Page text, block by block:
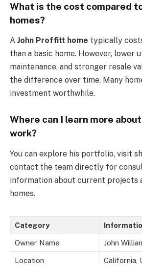
What is the cost compared
homes?
A John Proffitt home typically
than a basic home. However, lower
maintenance, and stronger resale
the difference over time. Many
investment worthwhile.
Where can I learn more
work?
You can explore his portfolio, visit
contact the team directly for
information about current projects
homes.
Category
Owner Name John
Location California,